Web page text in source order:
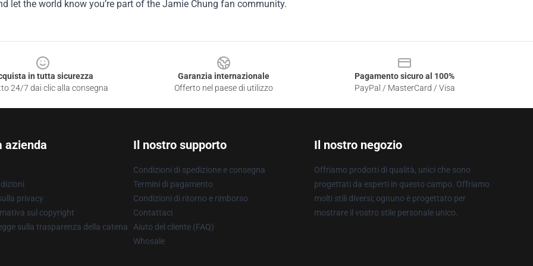
let the world know you’re part of the Jamie Chung fan community.
in tutta sicurezza
24/7 dai clic alla consegna
Garanzia internazionale
Offerto nel paese di utilizzo
Pagamento sicuro al 100%
PayPal / MasterCard / Visa
azienda
privacy
sul copyright
sulla trasparenza della catena
Il nostro supporto
Condizioni di spedizione e consegna
Termini di pagamento
Condizioni di ritorno e rimborso
Contattaci
Aiuto del cliente (FAQ)
Whosale
Il nostro negozio
Offriamo prodotti di qualità, unici che sono
progettati da esperti in questo campo. Offriamo
molti stili diversi; ognuno è progettato per
mostrare il vostro stile personale unico.